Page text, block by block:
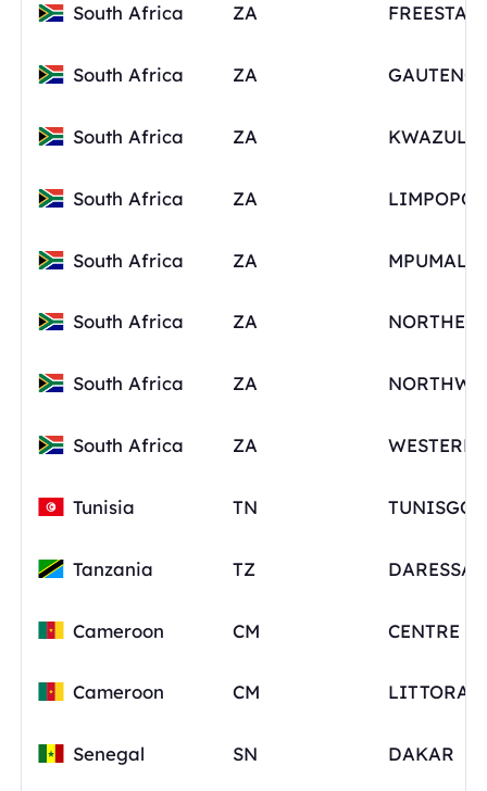
South Africa ZA FREESTATE
South Africa ZA GAUTENG
South Africa ZA
South Africa ZA LIMPOPO
South Africa ZA
South Africa ZA
South Africa ZA
South Africa ZA
Tunisia TN
Tanzania TZ
Cameroon CM CENTRE
Cameroon CM LITTORAL
Senegal SN DAKAR